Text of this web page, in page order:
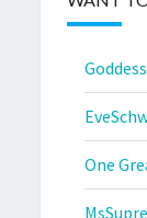
One